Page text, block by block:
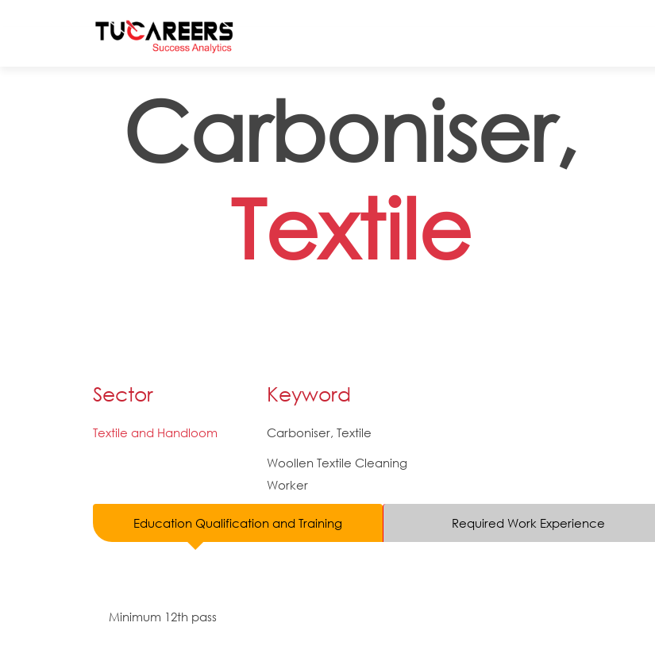
Carboniser,
Textile
Sector
Textile and Handloom
Keyword
Carboniser, Textile
Woollen Textile Cleaning
Worker
Education Qualification and Training Required Work Experience
Minimum 12th pass